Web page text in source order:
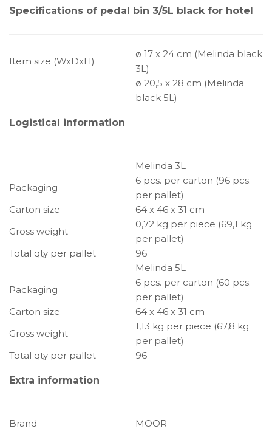
Specifications of pedal bin 3/5L black for hotel
Item size (WxDxH)
ø 17 x 24 cm (Melinda black
3L)
ø 20,5 x 28 cm (Melinda
black 5L)
Logistical information
Melinda 3L
Packaging
6 pcs. per carton (96 pcs.
per pallet)
Carton size
64 x 46 x 31 cm
Gross weight
0,72 kg per piece (69,1 kg
per pallet)
Total qty per pallet
96
Melinda 5L
Packaging
6 pcs. per carton (60 pcs.
per pallet)
Carton size
64 x 46 x 31 cm
Gross weight
1,13 kg per piece (67,8 kg
per pallet)
Total qty per pallet
96
Extra information
Brand
MOOR